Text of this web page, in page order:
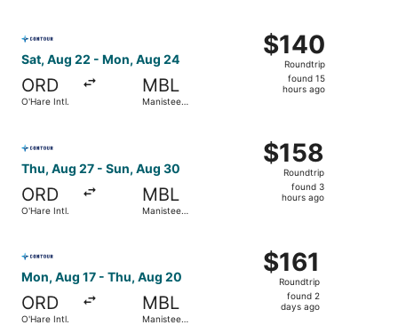
Sat, Aug 22 - Mon, Aug 24
ORD
O'Hare Intl.
MBL
Manistee
$140
Roundtrip,
found
$140
Roundtrip
found 15
hours ago
Thu, Aug 27 - Sun, Aug 30
ORD
O'Hare Intl.
MBL
Manistee
$158
Roundtrip,
found
$158
Roundtrip
found 3
hours ago
Mon, Aug 17 - Thu, Aug 20
ORD
O'Hare Intl.
MBL
Manistee
$161
Roundtrip,
found
$161
Roundtrip
found 2
days ago